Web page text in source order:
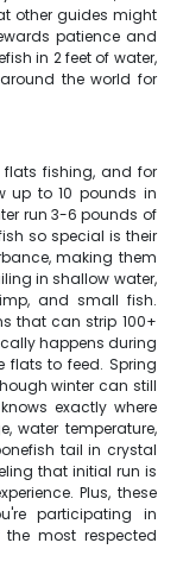
other guides might
patience and
in 2 feet of water,
the world for
flats fishing, and for
up to 10 pounds in
run 3-6 pounds of
so special is their
making them
in shallow water,
and small fish.
that can strip 100+
happens during
flats to feed. Spring
winter can still
exactly where
water temperature,
tail in crystal
that initial run is
Plus, these
participating in
most respected